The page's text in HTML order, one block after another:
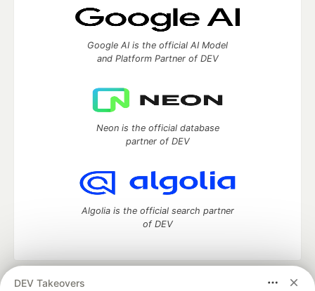
DEV Takeovers
Google AI is the official AI Model
and Platform Partner of DEV
Neon is the official database
partner of DEV
Algolia is the official search partner
of DEV